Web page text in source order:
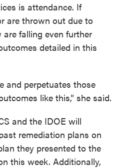
is attendance. If
are thrown out due to
falling even further
detailed in this
and perpetuates those
like this,” she said.
and the IDOE will
remediation plans on
they presented to the
this week. Additionally,